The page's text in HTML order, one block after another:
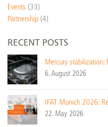
Events (33)
Partnership (4)
RECENT POSTS
Mercury stabilization:
6. August 2026
IFAT Munich 2026:
22. May 2026